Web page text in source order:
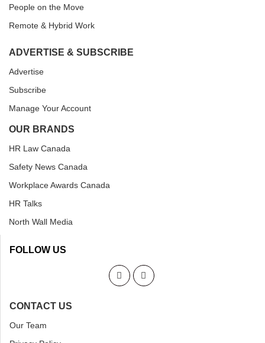
People on the Move
Remote & Hybrid Work
ADVERTISE & SUBSCRIBE
Advertise
Subscribe
Manage Your Account
OUR BRANDS
HR Law Canada
Safety News Canada
Workplace Awards Canada
HR Talks
North Wall Media
FOLLOW US
CONTACT US
Our Team